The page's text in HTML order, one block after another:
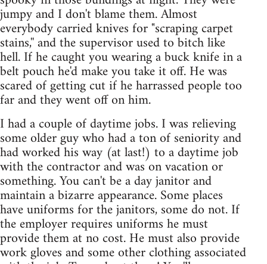
jumpy and I don't blame them. Almost
everybody carried knives for "scraping carpet
stains,'' and the supervisor used to bitch like
hell. If he caught you wearing a buck knife in a
belt pouch he'd make you take it off. He was
scared of getting cut if he harrassed people too
far and they went off on him.
I had a couple of daytime jobs. I was relieving
some older guy who had a ton of seniority and
had worked his way (at last!) to a daytime job
with the contractor and was on vacation or
something. You can't be a day janitor and
maintain a bizarre appearance. Some places
have uniforms for the janitors, some do not. If
the employer requires uniforms he must
provide them at no cost. He must also provide
work gloves and some other clothing associated